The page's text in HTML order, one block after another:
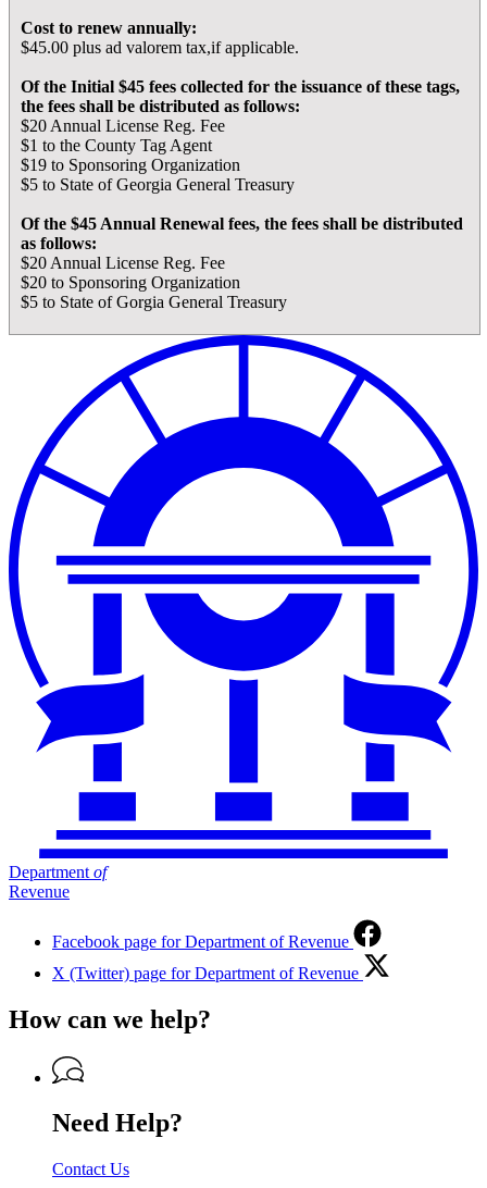
Cost to renew annually:
$45.00 plus ad valorem tax,if applicable.
Of the Initial $45 fees collected for the issuance of these tags,
the fees shall be distributed as follows:
$20 Annual License Reg. Fee
$1 to the County Tag Agent
$19 to Sponsoring Organization
$5 to State of Georgia General Treasury
Of the $45 Annual Renewal fees, the fees shall be distributed
as follows:
$20 Annual License Reg. Fee
$20 to Sponsoring Organization
$5 to State of Gorgia General Treasury
Department of
Revenue
Facebook page for Department of Revenue
X (Twitter) page for Department of Revenue
How can we help?
Need Help?
Contact Us